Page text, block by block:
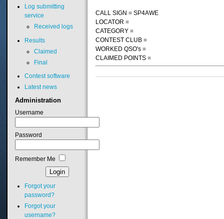
CALL SIGN = SP4AWE
LOCATOR =
CATEGORY =
CONTEST CLUB =
WORKED QSO's =
CLAIMED POINTS =
Log submitting
service
Received logs
Results
Claimed
Final
Contest software
Latest news
Administration
Username
Password
Remember Me
Forgot your
password?
Forgot your
username?